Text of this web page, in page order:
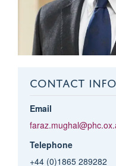
CONTACT
Email
Telephone
+44 (0)1865 289282